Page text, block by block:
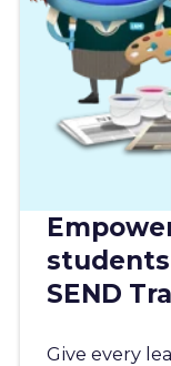
SEND
Give every